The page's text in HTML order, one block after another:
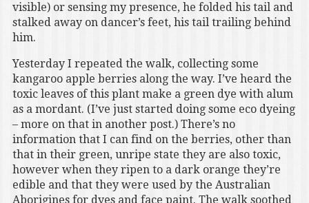
visible) or sensing my presence, he folded his tail and
stalked away on dancer’s feet, his tail trailing behind
him.
Yesterday I repeated the walk, collecting some
kangaroo apple berries along the way. I’ve heard the
toxic leaves of this plant make a green dye with alum
as a mordant. (I’ve just started doing some eco dyeing
– more on that in another post.) There’s no
information that I can find on the berries, other than
that in their green, unripe state they are also toxic,
however when they ripen to a dark orange they’re
edible and that they were used by the Australian
Aborigines for dyes and face paint. The walk soothed